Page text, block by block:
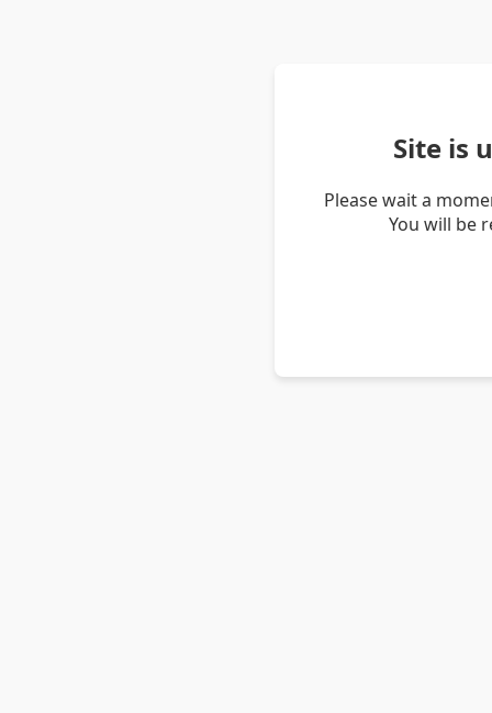
Site is
Please wait a
You will be